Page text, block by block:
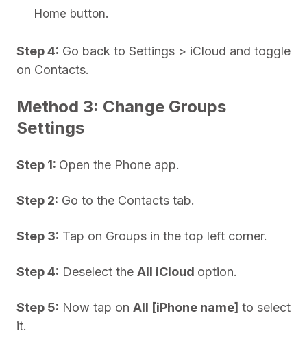
Home button.
Step 4: Go back to Settings > iCloud and toggle
on Contacts.
Method 3: Change Groups
Settings
Step 1: Open the Phone app.
Step 2: Go to the Contacts tab.
Step 3: Tap on Groups in the top left corner.
Step 4: Deselect the All iCloud option.
Step 5: Now tap on All [iPhone name] to select
it.